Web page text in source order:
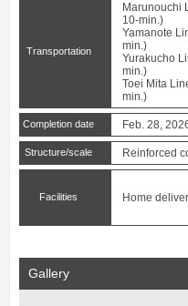
Transportation
Marunouchi
10-min.)
Yamanote
min.)
Yurakucho
min.)
Toei Mita
min.)
Completion date Feb. 28,
Structure/scale Reinforced
Facilities Home
Gallery